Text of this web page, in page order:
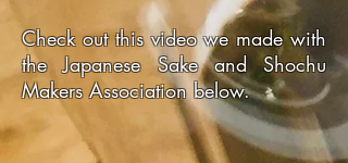
Check out this video we made with
the Japanese Sake and Shochu
Makers Association below.